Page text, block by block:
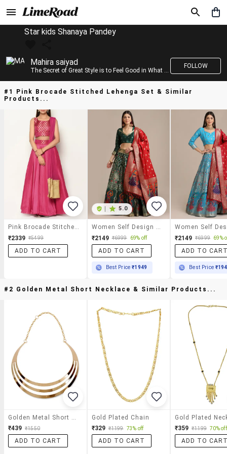
Star kids Shanaya Pandey
Mahira saiyad
The Secret of Great Style is to Feel Good in What you wear..!
FOLLOW
#1 Pink Brocade Stitched Lehenga Set & Similar
Products...
₹2339 ₹5499
ADD TO CART
5.0
₹2149 ₹6999 69% off
ADD TO CART
Best Price₹1949
₹2149 ₹6999 69%
ADD TO
Best Price
#2 Golden Metal Short Necklace & Similar Products...
₹439 ₹1550
ADD TO CART
Gold Plated Chain
₹329 ₹1199 73% off
ADD TO CART
Gold Plated
₹359 ₹1199 70% off
ADD TO